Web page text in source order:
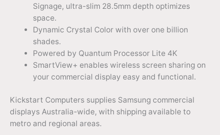
Signage, ultra-slim 28.5mm depth optimizes
space.
Dynamic Crystal Color with over one billion
shades.
Powered by Quantum Processor Lite 4K
SmartView+ enables wireless screen sharing on
your commercial display easy and functional.
Kickstart Computers supplies Samsung commercial
displays Australia-wide, with shipping available to
metro and regional areas.